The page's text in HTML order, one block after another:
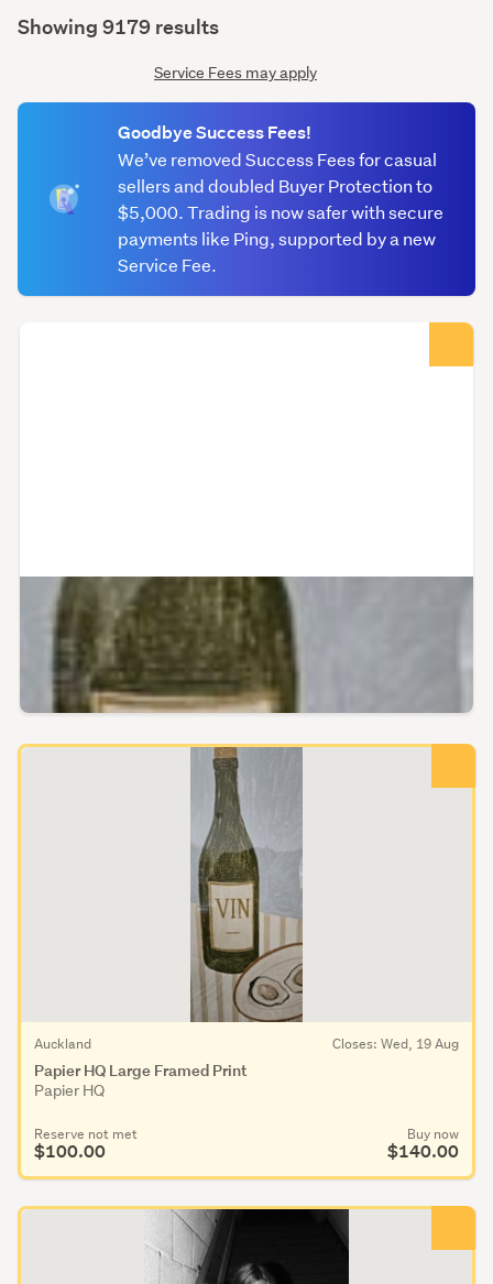
Showing 9179 results
Service Fees may apply
We’ve removed Success Fees for casual
sellers and doubled Buyer Protection to
$5,000. Trading is now safer with secure
payments like Ping, supported by a new
Service Fee.
Goodbye Success Fees!
Auckland City, Auckland
Papier HQ Large Framed Print
Papier HQ
Reserve not met
$100.00
Papier HQ Large Framed Print
Auckland Closes: Wed, 19 Aug
Papier HQ
Reserve not met
$100.00
Buy now
$140.00